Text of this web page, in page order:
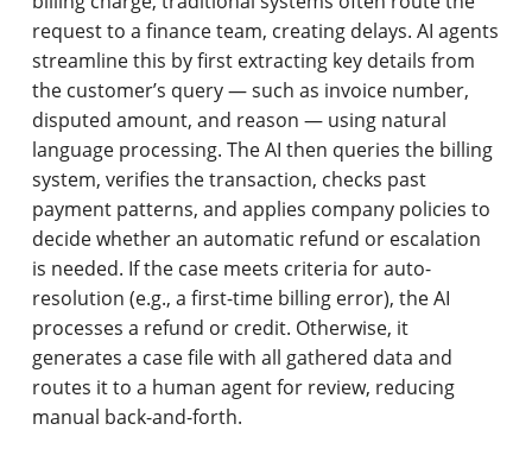
request to a finance team, creating delays. AI agents
streamline this by first extracting key details from
the customer’s query — such as invoice number,
disputed amount, and reason — using natural
language processing. The AI then queries the billing
system, verifies the transaction, checks past
payment patterns, and applies company policies to
decide whether an automatic refund or escalation
is needed. If the case meets criteria for auto-
resolution (e.g., a first-time billing error), the AI
processes a refund or credit. Otherwise, it
generates a case file with all gathered data and
routes it to a human agent for review, reducing
manual back-and-forth.